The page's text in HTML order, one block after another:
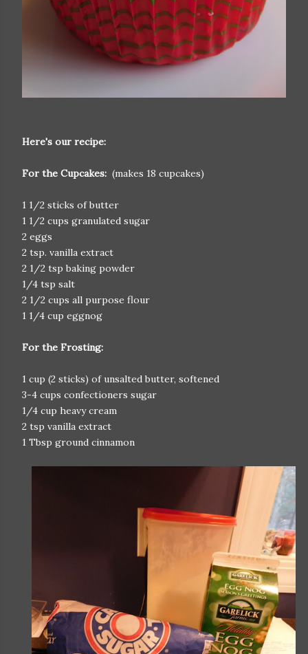
Here's our recipe:
For the Cupcakes: (makes 18 cupcakes)
1 1/2 sticks of butter
1 1/2 cups granulated sugar
2 eggs
2 tsp. vanilla extract
2 1/2 tsp baking powder
1/4 tsp salt
2 1/2 cups all purpose flour
1 1/4 cup eggnog
For the Frosting:
1 cup (2 sticks) of unsalted butter, softened
3-4 cups confectioners sugar
1/4 cup heavy cream
2 tsp vanilla extract
1 Tbsp ground cinnamon